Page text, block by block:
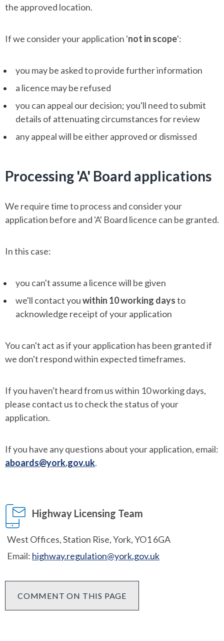
the approved location.
If we consider your application 'not in scope':
you may be asked to provide further information
a licence may be refused
you can appeal our decision; you'll need to submit
details of attenuating circumstances for review
any appeal will be either approved or dismissed
Processing 'A' Board applications
We require time to process and consider your
application before and 'A' Board licence can be granted.
In this case:
you can't assume a licence will be given
we'll contact youwithin 10 working daysto
acknowledge receipt of your application
You can't act as if your application has been granted if
we don't respond within expected timeframes.
If you haven't heard from us within 10 working days,
please contact us to check the status of your
application.
If you have any questions about your application, email:
aboards@york.gov.uk.
Highway Licensing Team
West Offices, Station Rise, York, YO1 6GA
Email: highway.regulation@york.gov.uk
COMMENT ON THIS PAGE